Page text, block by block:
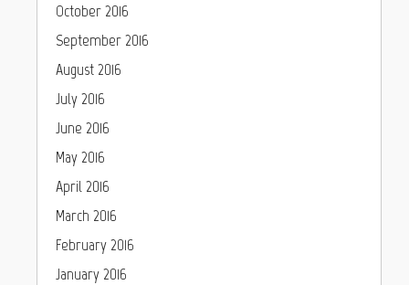
October 2016
September 2016
August 2016
July 2016
June 2016
May 2016
April 2016
March 2016
February 2016
January 2016